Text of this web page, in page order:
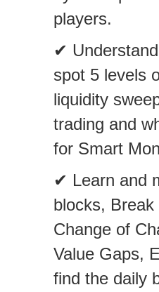
players.
✔
spot 5 levels
liquidity
trading and
for Smart
✔ Learn and
blocks,
Change of
Value Gaps,
find the daily